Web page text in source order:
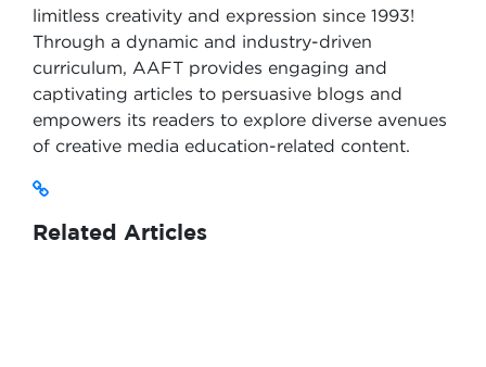
limitless creativity and expression since 1993!
Through a dynamic and industry-driven
curriculum, AAFT provides engaging and
captivating articles to persuasive blogs and
empowers its readers to explore diverse avenues
of creative media education-related content.
Related Articles